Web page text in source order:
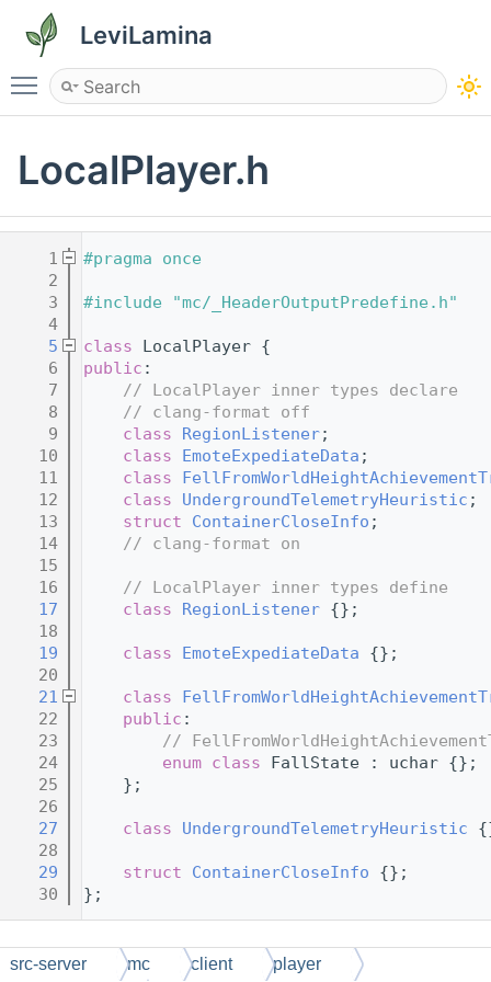
LeviLamina
Toggle main menu visibility
LocalPlayer.h
    1
#pragma once
    2
    3
#include "mc/_HeaderOutputPredefine.h"
    4
    5
class LocalPlayer {
    6
public :
    7
// LocalPlayer inner types declare
    8
// clang-format off
    9
class RegionListener;
   10
class EmoteExpediateData ;
   11
class
   12
class UndergroundTelemetryHeuristic ;
   13
struct ContainerCloseInfo ;
   14
// clang-format on
   15
   16
// LocalPlayer inner types define
   17
class RegionListener {};
   18
   19
class EmoteExpediateData {};
   20
   21
class
   22
public :
   23
//
   24
enum class FallState : uchar {};
   25
    };
   26
   27
class UndergroundTelemetryHeuristic
   28
   29
struct ContainerCloseInfo {};
   30
};
src-server mc client player